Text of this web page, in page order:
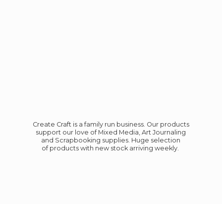
Create Craft is a family run business. Our products
support our love of Mixed Media, Art Journaling
and Scrapbooking supplies. Huge selection
of products with new stock arriving weekly.